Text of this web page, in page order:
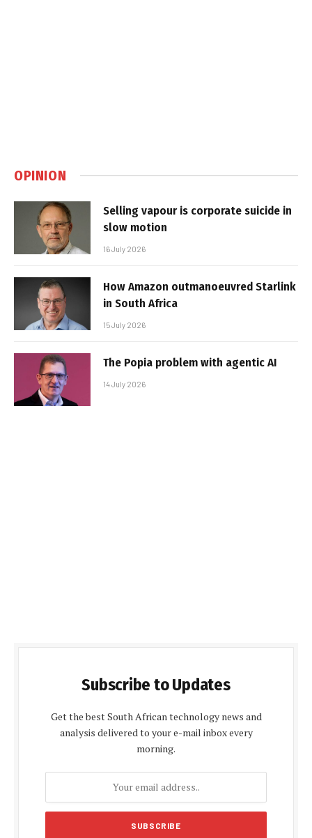
OPINION
Selling vapour is corporate suicide in
slow motion
16 July 2026
How Amazon outmanoeuvred Starlink
in South Africa
15 July 2026
The Popia problem with agentic AI
14 July 2026
Subscribe to Updates
Get the best South African technology news and
analysis delivered to your e-mail inbox every
morning.